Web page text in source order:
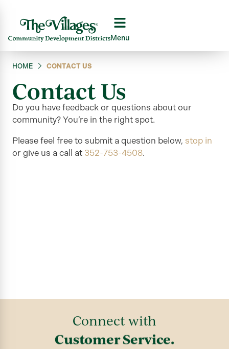
Menu
HOME CONTACT US
Contact Us
Do you have feedback or questions about our
community? You’re in the right spot.
Please feel free to submit a question below, stop in
or give us a call at 352-753-4508.
Connect with
Customer Service.